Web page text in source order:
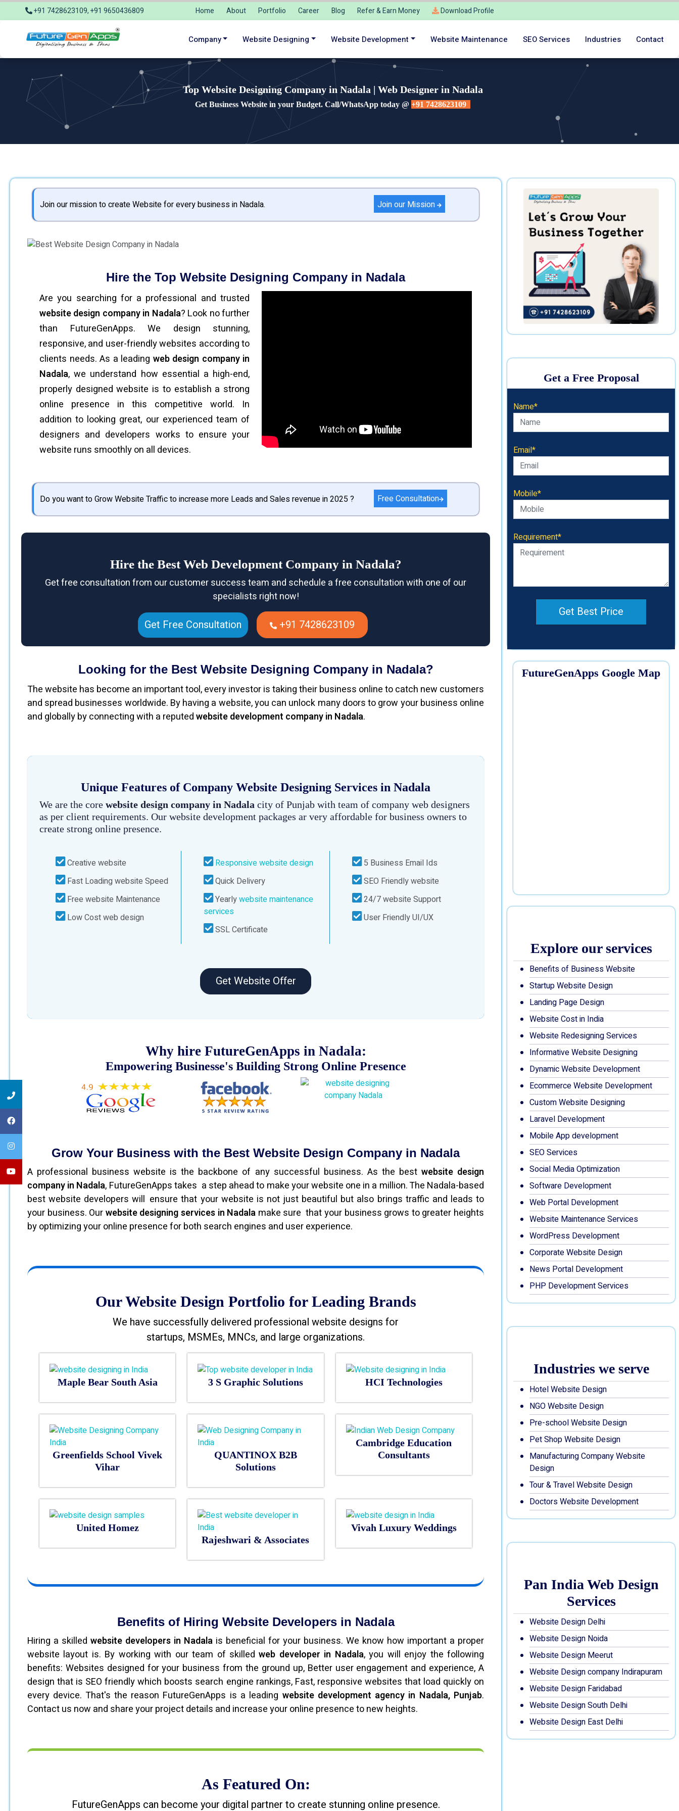
+91 7428623109, +91 9650436809 Home About Portfolio Career Blog Refer & Earn Money Download Profile
Company Website Designing Website Development Website Maintenance SEO Services Industries Contact
Top Website Designing Company in Nadala | Web Designer in Nadala
Get Business Website in your Budget. Call/WhatsApp today @+91 7428623109
Join our mission to create Website for every business in Nadala. Join our Mission
Hire the Top Website Designing Company in Nadala
Are you searching for a professional and trusted
website design company in Nadala? Look no further
than FutureGenApps. We design stunning,
responsive, and user-friendly websites according to
clients needs. As a leading web design company in
Nadala, we understand how essential a high-end,
properly designed website is to establish a strong
online presence in this competitive world. In
addition to looking great, our experienced team of
designers and developers works to ensure your
website runs smoothly on all devices.
Do you want to Grow Website Traffic to increase more Leads and Sales revenue in 2025 ? Free Consultation
Hire the Best Web Development Company in Nadala?
Get free consultation from our customer success team and schedule a free consultation with one of our
specialists right now!
Get Free Consultation +91 7428623109
Looking for the Best Website Designing Company in Nadala?
The website has become an important tool, every investor is taking their business online to catch new customers
and spread businesses worldwide. By having a website, you can unlock many doors to grow your business online
and globally by connecting with a reputedwebsite development company in Nadala.
Unique Features of Company Website Designing Services in Nadala
We are the core website design company in Nadala city of Punjab with team of company web designers
as per client requirements. Our website development packages ar very affordable for business owners to
create strong online presence.
Creative website
Fast Loading website Speed
Free website Maintenance
Low Cost web design
Responsive website design
Quick Delivery
Yearlywebsite maintenance
services
SSL Certificate
5 Business Email Ids
SEO Friendly website
24/7 website Support
User Friendly UI/UX
Get Website Offer
Why hire FutureGenApps in Nadala:
Empowering Businesse's Building Strong Online Presence
Grow Your Business with the Best Website Design Company in Nadala
A professional business website is the backbone of any successful business. As the best website design
company in Nadala, FutureGenApps takes a step ahead to make your website one in a million. The Nadala-based
best website developers will ensure that your website is not just beautiful but also brings traffic and leads to
your business. Ourwebsite designing services in Nadala make sure that your business grows to greater heights
by optimizing your online presence for both search engines and user experience.
Our Website Design Portfolio for Leading Brands
We have successfully delivered professional website designs for
startups, MSMEs, MNCs, and large organizations.
Maple Bear South Asia 3 S Graphic Solutions HCI Technologies
Greenfields School Vivek
Vihar
QUANTINOX B2B
Solutions
Cambridge Education
Consultants
United Homez
Rajeshwari & Associates
Vivah Luxury Weddings
Benefits of Hiring Website Developers in Nadala
Hiring a skilled website developers in Nadala is beneficial for your business. We know how important a proper
website layout is. By working with our team of skilledweb developer in Nadala, you will enjoy the following
benefits: Websites designed for your business from the ground up, Better user engagement and experience, A
design that is SEO friendly which boosts search engine rankings, Fast, responsive websites that load quickly on
every device. That's the reason FutureGenApps is a leading website development agency in Nadala, Punjab.
Contact us now and share your project details and increase your online presence to new heights.
As Featured On:
FutureGenApps can become your digital partner to create stunning online presence.
Get a Free Proposal
Name*
Email*
Mobile*
Requirement*
Get Best Price
FutureGenApps Google Map
Explore our services
Benefits of Business Website
Startup Website Design
Landing Page Design
Website Cost in India
Website Redesigning Services
Informative Website Designing
Dynamic Website Development
Ecommerce Website Development
Custom Website Designing
Laravel Development
Mobile App development
SEO Services
Social Media Optimization
Software Development
Web Portal Development
Website Maintenance Services
WordPress Development
Corporate Website Design
News Portal Development
PHP Development Services
Industries we serve
Hotel Website Design
NGO Website Design
Pre-school Website Design
Pet Shop Website Design
Manufacturing Company Website
Design
Tour & Travel Website Design
Doctors Website Development
Pan India Web Design
Services
Website Design Delhi
Website Design Noida
Website Design Meerut
Website Design company Indirapuram
Website Design Faridabad
Website Design South Delhi
Website Design East Delhi